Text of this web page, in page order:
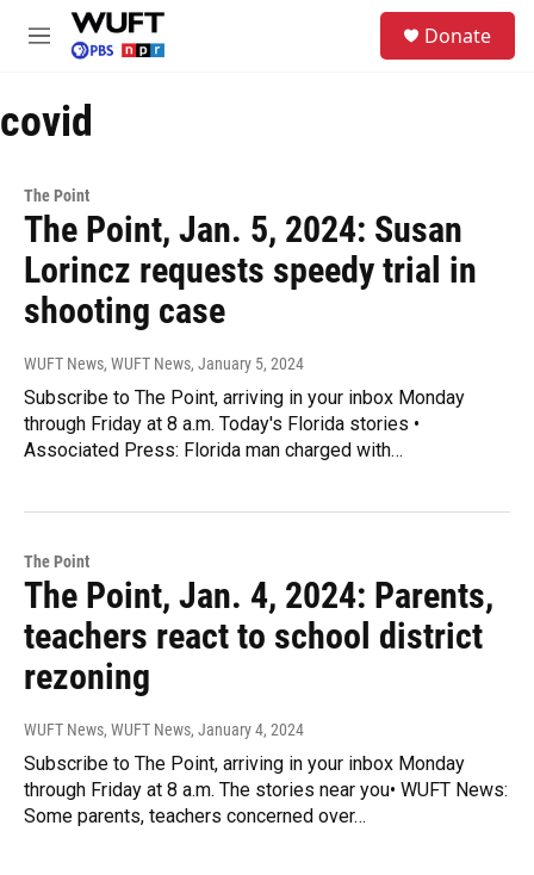
Skip to main content
M
u
Donate
covid
The Point
The Point, Jan. 5, 2024: Susan
Lorincz requests speedy trial in
shooting case
WUFT News, WUFT News, January 5, 2024
Subscribe to The Point, arriving in your inbox Monday
through Friday at 8 a.m. Today's Florida stories •
Associated Press: Florida man charged with…
The Point
The Point, Jan. 4, 2024: Parents,
teachers react to school district
rezoning
WUFT News, WUFT News, January 4, 2024
Subscribe to The Point, arriving in your inbox Monday
through Friday at 8 a.m. The stories near you• WUFT News:
Some parents, teachers concerned over…